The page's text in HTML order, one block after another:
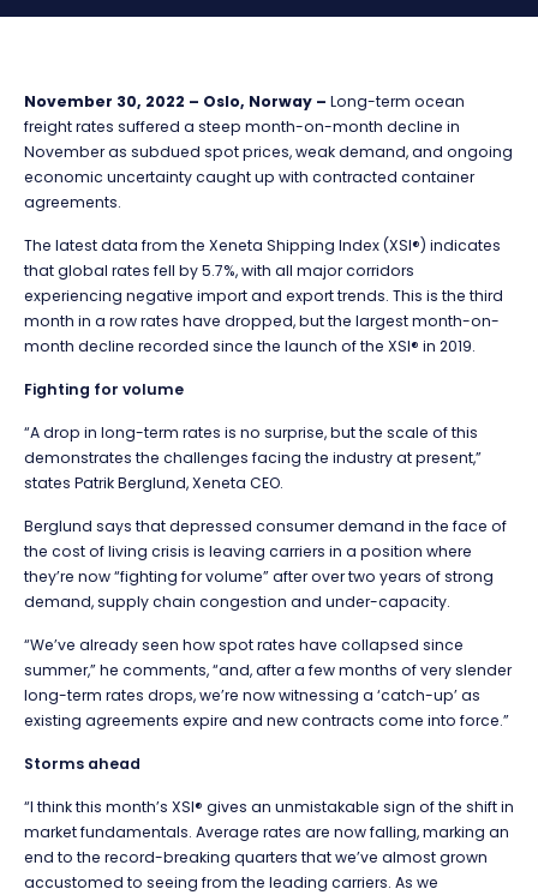
November 30, 2022 – Oslo, Norway – Long-term ocean
freight rates suffered a steep month-on-month decline in
November as subdued spot prices, weak demand, and ongoing
economic uncertainty caught up with contracted container
agreements.
The latest data from the Xeneta Shipping Index (XSI®) indicates
that global rates fell by 5.7%, with all major corridors
experiencing negative import and export trends. This is the third
month in a row rates have dropped, but the largest month-on-
month decline recorded since the launch of the XSI® in 2019.
Fighting for volume
“A drop in long-term rates is no surprise, but the scale of this
demonstrates the challenges facing the industry at present,”
states Patrik Berglund, Xeneta CEO.
Berglund says that depressed consumer demand in the face of
the cost of living crisis is leaving carriers in a position where
they’re now “fighting for volume” after over two years of strong
demand, supply chain congestion and under-capacity.
“We’ve already seen how spot rates have collapsed since
summer,” he comments, “and, after a few months of very slender
long-term rates drops, we’re now witnessing a ‘catch-up’ as
existing agreements expire and new contracts come into force.”
Storms ahead
“I think this month’s XSI® gives an unmistakable sign of the shift in
market fundamentals. Average rates are now falling, marking an
end to the record-breaking quarters that we’ve almost grown
accustomed to seeing from the leading carriers. As we